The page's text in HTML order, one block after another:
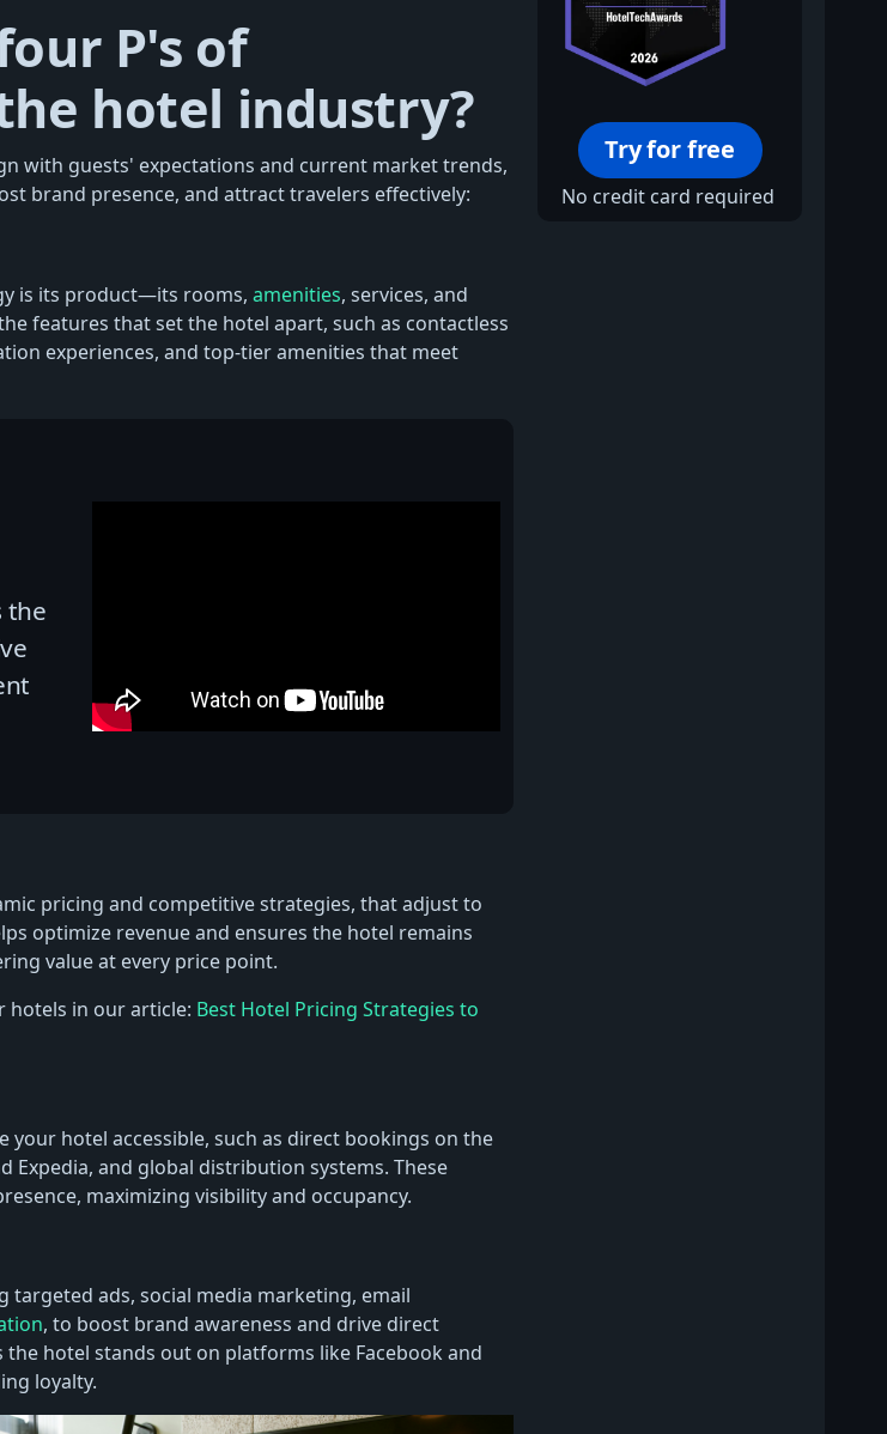
P's of
hotel industry?
with guests' expectations and current market trends,
brand presence, and attract travelers effectively:
is its product—its rooms, amenities, services, and
features that set the hotel apart, such as contactless
experiences, and top-tier amenities that meet
the
pricing and competitive strategies, that adjust to
optimize revenue and ensures the hotel remains
value at every price point.
hotels in our article: Best Hotel Pricing Strategies to
your hotel accessible, such as direct bookings on the
Expedia, and global distribution systems. These
maximizing visibility and occupancy.
targeted ads, social media marketing, email
, to boost brand awareness and drive direct
hotel stands out on platforms like Facebook and
loyalty.
Try for free
No credit card required